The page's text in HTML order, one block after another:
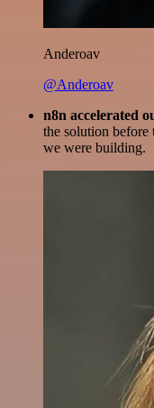
Anderoav
@Anderoav
n8n accelerated
the solution before
we were building.